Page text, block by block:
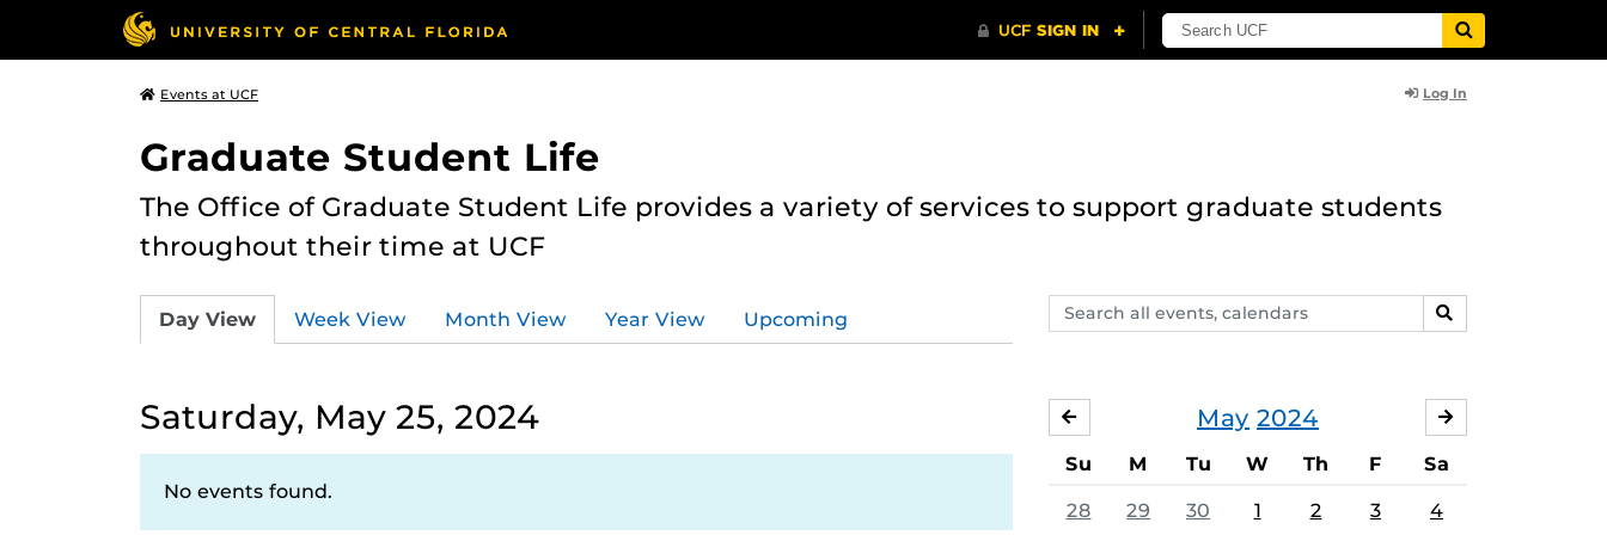
Events at UCF Log In
Graduate Student Life
The Office of Graduate Student Life provides a variety of services to support graduate students
throughout their time at UCF
Search
events,
SEARCH
Day View Week View Month View Year View Upcoming
Saturday, May 25, 2024
No events found.
May 2024
APRIL
Su M Tu W Th F Sa
28 29 30 1 2 3 4